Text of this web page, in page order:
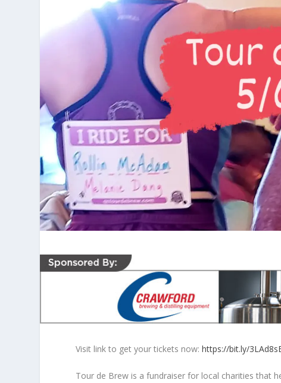
Visit link to get your tickets now:https://bit.ly/
Tour de Brew is a fundraiser for local charities that